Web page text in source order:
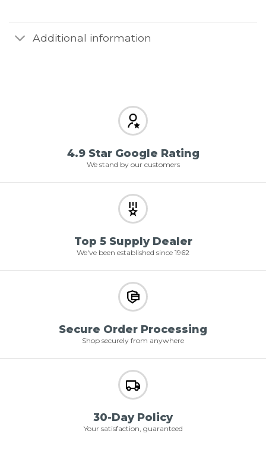
Additional information
4.9 Star Google Rating
We stand by our customers
Top 5 Supply Dealer
We've been established since 1962
Secure Order Processing
Shop securely from anywhere
30-Day Policy
Your satisfaction, guaranteed